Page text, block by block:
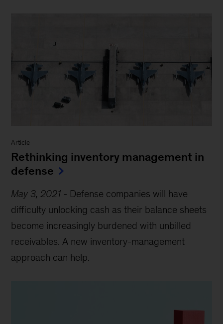
Article
Rethinking inventory management in
defense
May 3, 2021 - Defense companies will have
difficulty unlocking cash as their balance sheets
become increasingly burdened with unbilled
receivables. A new inventory-management
approach can help.